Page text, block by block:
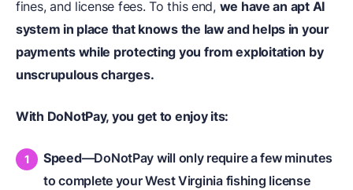
fines, and license fees. To this end, we have an apt AI
system in place that knows the law and helps in your
payments while protecting you from exploitation by
unscrupulous charges.
With DoNotPay, you get to enjoy its:
Speed—DoNotPay will only require a few minutes
to complete your West Virginia fishing license